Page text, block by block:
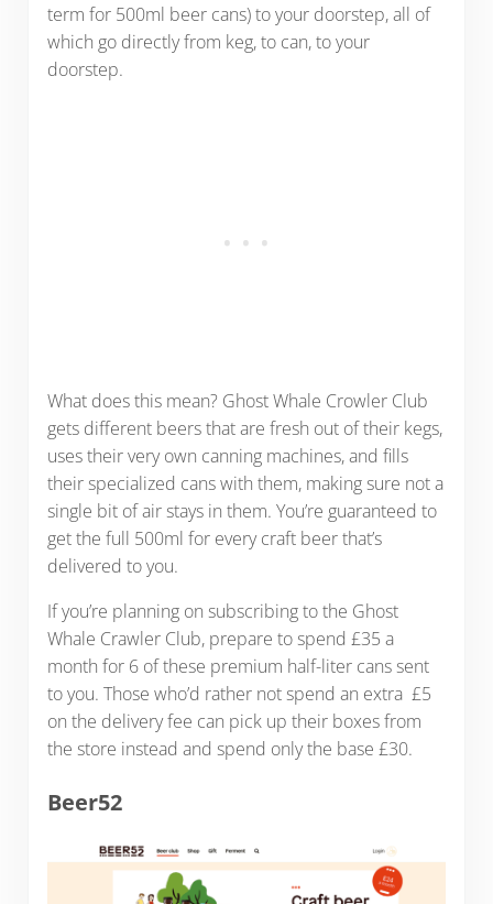
term for 500ml beer cans) to your doorstep, all of
which go directly from keg, to can, to your
doorstep.
What does this mean? Ghost Whale Crowler Club
gets different beers that are fresh out of their kegs,
uses their very own canning machines, and fills
their specialized cans with them, making sure not a
single bit of air stays in them. You’re guaranteed to
get the full 500ml for every craft beer that’s
delivered to you.
If you’re planning on subscribing to the Ghost
Whale Crawler Club, prepare to spend £35 a
month for 6 of these premium half-liter cans sent
to you. Those who’d rather not spend an extra £5
on the delivery fee can pick up their boxes from
the store instead and spend only the base £30.
Beer52